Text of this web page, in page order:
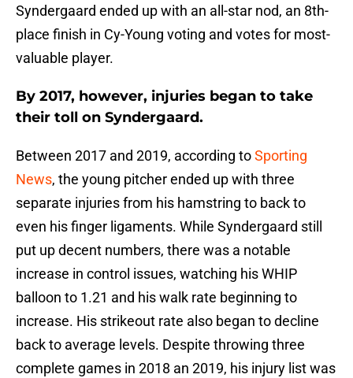
Syndergaard ended up with an all-star nod, an 8th-
place finish in Cy-Young voting and votes for most-
valuable player.
By 2017, however, injuries began to take
their toll on Syndergaard.
Between 2017 and 2019, according toSporting
News, the young pitcher ended up with three
separate injuries from his hamstring to back to
even his finger ligaments. While Syndergaard still
put up decent numbers, there was a notable
increase in control issues, watching his WHIP
balloon to 1.21 and his walk rate beginning to
increase. His strikeout rate also began to decline
back to average levels. Despite throwing three
complete games in 2018 an 2019, his injury list was